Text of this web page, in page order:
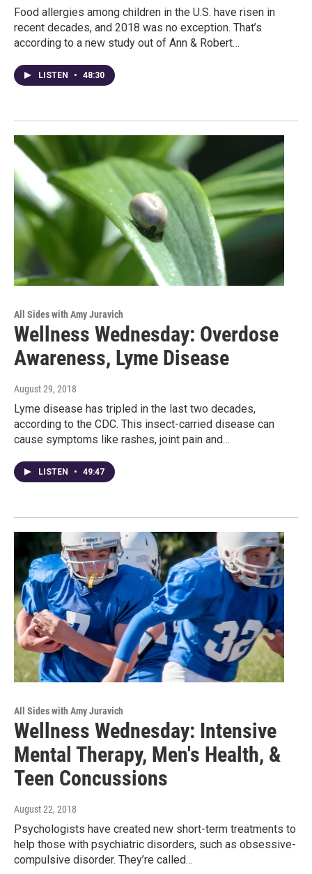
Food allergies among children in the U.S. have risen in
recent decades, and 2018 was no exception. That’s
according to a new study out of Ann & Robert…
LISTEN • 48:30
All Sides with Amy Juravich
Wellness Wednesday: Overdose
Awareness, Lyme Disease
August 29, 2018
Lyme disease has tripled in the last two decades,
according to the CDC. This insect-carried disease can
cause symptoms like rashes, joint pain and…
LISTEN • 49:47
All Sides with Amy Juravich
Wellness Wednesday: Intensive
Mental Therapy, Men's Health, &
Teen Concussions
August 22, 2018
Psychologists have created new short-term treatments to
help those with psychiatric disorders, such as obsessive-
compulsive disorder. They’re called…